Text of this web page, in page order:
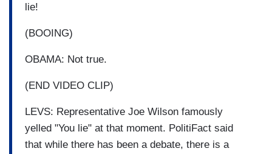
lie!
(BOOING)
OBAMA: Not true.
(END VIDEO CLIP)
LEVS: Representative Joe Wilson famously
yelled "You lie" at that moment. PolitiFact said
that while there has been a debate, there is a